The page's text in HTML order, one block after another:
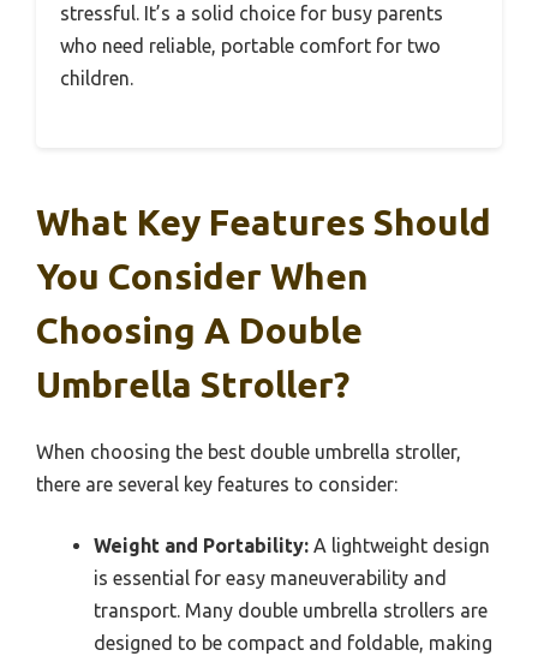
stressful. It’s a solid choice for busy parents
who need reliable, portable comfort for two
children.
What Key Features Should
You Consider When
Choosing A Double
Umbrella Stroller?
When choosing the best double umbrella stroller,
there are several key features to consider:
Weight and Portability: A lightweight design
is essential for easy maneuverability and
transport. Many double umbrella strollers are
designed to be compact and foldable, making